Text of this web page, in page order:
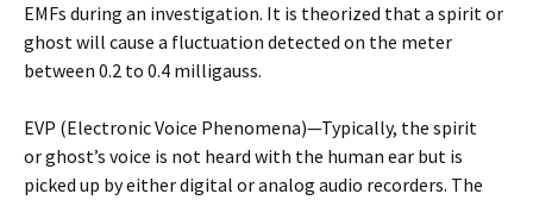
EMFs during an investigation. It is theorized that a spirit or
ghost will cause a fluctuation detected on the meter
between 0.2 to 0.4 milligauss.
EVP (Electronic Voice Phenomena)—Typically, the spirit
or ghost’s voice is not heard with the human ear but is
picked up by either digital or analog audio recorders. The